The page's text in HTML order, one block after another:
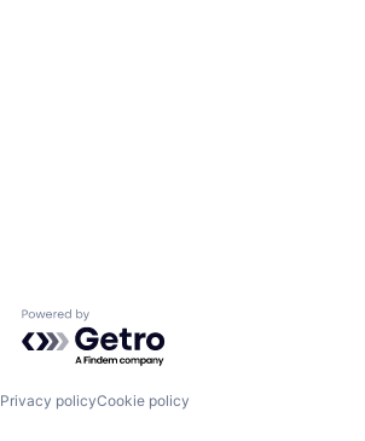
Powered by Getro.com
Privacy policyCookie policy